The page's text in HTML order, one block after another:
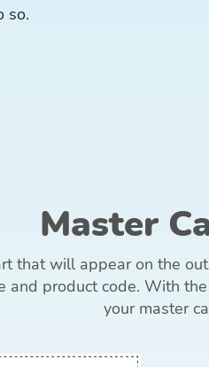
Master
that will appear on the
and product code. With
your master
so.